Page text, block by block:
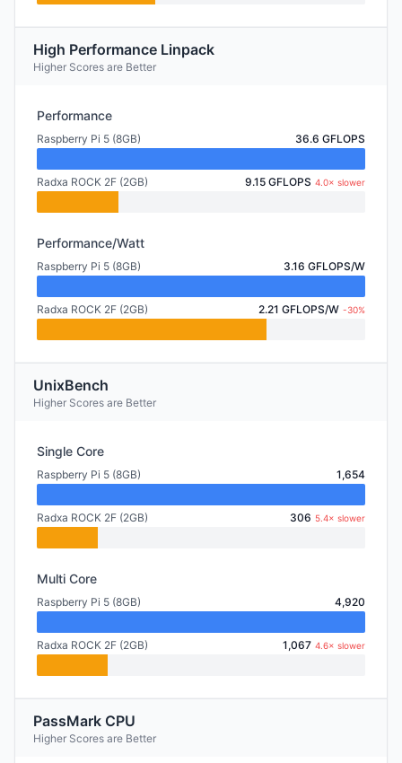
High Performance Linpack
Higher Scores are Better
Performance
Raspberry Pi 5 (8GB) 36.6 GFLOPS
Radxa ROCK 2F (2GB) 9.15 GFLOPS 4.0× slower
Performance/Watt
Raspberry Pi 5 (8GB) 3.16 GFLOPS/W
Radxa ROCK 2F (2GB) 2.21 GFLOPS/W -30%
UnixBench
Higher Scores are Better
Single Core
Raspberry Pi 5 (8GB) 1,654
Radxa ROCK 2F (2GB) 306 5.4× slower
Multi Core
Raspberry Pi 5 (8GB) 4,920
Radxa ROCK 2F (2GB) 1,067 4.6× slower
PassMark CPU
Higher Scores are Better